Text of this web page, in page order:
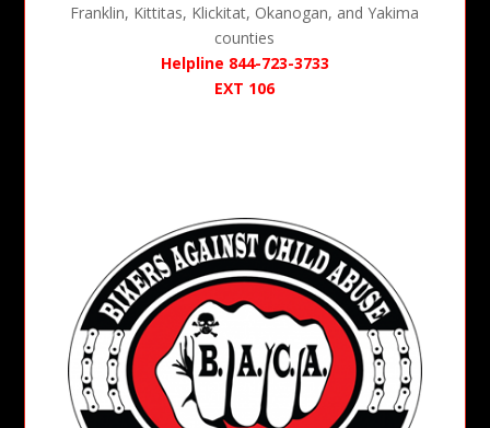
Franklin, Kittitas, Klickitat, Okanogan, and Yakima
counties
Helpline 844-723-3733
EXT 106